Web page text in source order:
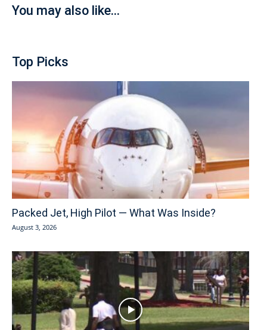
You may also like...
Top Picks
Packed Jet, High Pilot — What Was Inside?
August 3, 2026